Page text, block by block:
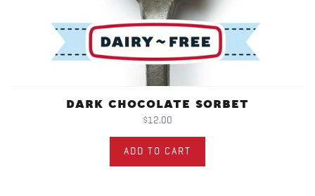
DARK CHOCOLATE SORBET
$12.00
ADD TO CART